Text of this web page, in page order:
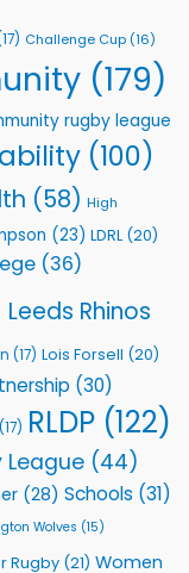
Challenge Cup (16)
(179)
rugby league
(100)
(58) High
(23) LDRL (20)
(36)
Leeds Rhinos
(17) Lois Forsell (20)
(30)
(17) RLDP (122)
League (44)
(28) Schools (31)
Wolves (15)
Rugby (21) Women